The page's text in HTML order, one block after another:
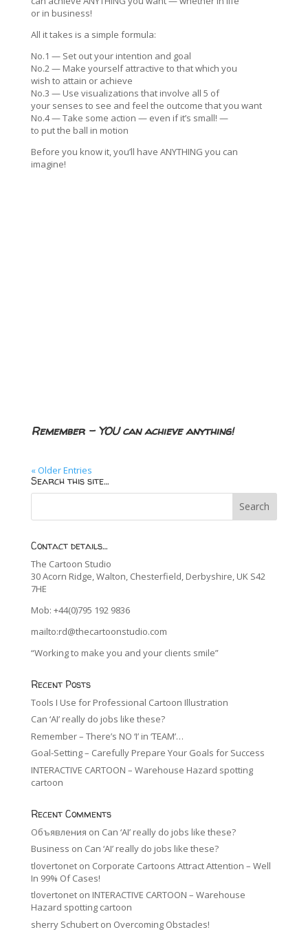
or in business!
All it takes is a simple formula:
No.1 — Set out your intention and goal
No.2 — Make yourself attractive to that which you
wish to attain or achieve
No.3 — Use visualizations that involve all 5 of
your senses to see and feel the outcome that you want
No.4 — Take some action — even if it’s small! —
to put the ball in motion
Before you know it, you’ll have ANYTHING you can
imagine!
Remember – YOU can achieve anything!
« Older Entries
Search this site…
Contact details…
The Cartoon Studio
30 Acorn Ridge, Walton, Chesterfield, Derbyshire, UK S42
7HE
Mob: +44(0)795 192 9836
mailto:rd@thecartoonstudio.com
“Working to make you and your clients smile”
Recent Posts
Tools I Use for Professional Cartoon Illustration
Can ‘AI’ really do jobs like these?
Remember – There’s NO ‘I’ in ‘TEAM’…
Goal-Setting – Carefully Prepare Your Goals for Success
INTERACTIVE CARTOON – Warehouse Hazard spotting
cartoon
Recent Comments
Объявления on Can ‘AI’ really do jobs like these?
Business on Can ‘AI’ really do jobs like these?
tlovertoneton Corporate Cartoons Attract Attention – Well
In 99% Of Cases!
tlovertoneton INTERACTIVE CARTOON – Warehouse
Hazard spotting cartoon
sherry Schuberton Overcoming Obstacles!